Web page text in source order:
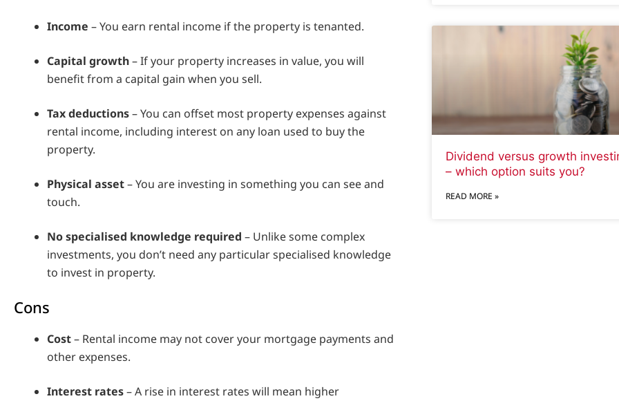
Income – You earn rental income if the property is tenanted.
Capital growth– If your property increases in value, you will
benefit from a capital gain when you sell.
Tax deductions– You can offset most property expenses against
rental income, including interest on any loan used to buy the
property.
Physical asset– You are investing in something you can see and
touch.
No specialised knowledge required – Unlike some complex
investments, you don’t need any particular specialised knowledge
to invest in property.
Cons
Cost– Rental income may not cover your mortgage payments and
other expenses.
Interest rates– A rise in interest rates will mean higher
Dividend versus growth
– which option suits you?
READ MORE »